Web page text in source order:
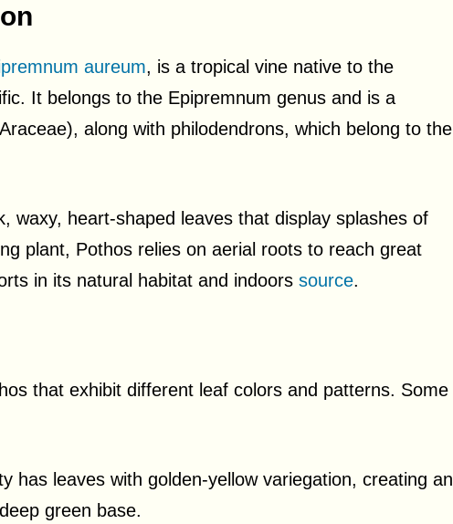
aureum, is a tropical vine native to the
It belongs to the Epipremnum genus and is a
along with philodendrons, which belong to the
waxy, heart-shaped leaves that display splashes of
plant, Pothos relies on aerial roots to reach great
in its natural habitat and indoors source.
that exhibit different leaf colors and patterns. Some
has leaves with golden-yellow variegation, creating an
green base.